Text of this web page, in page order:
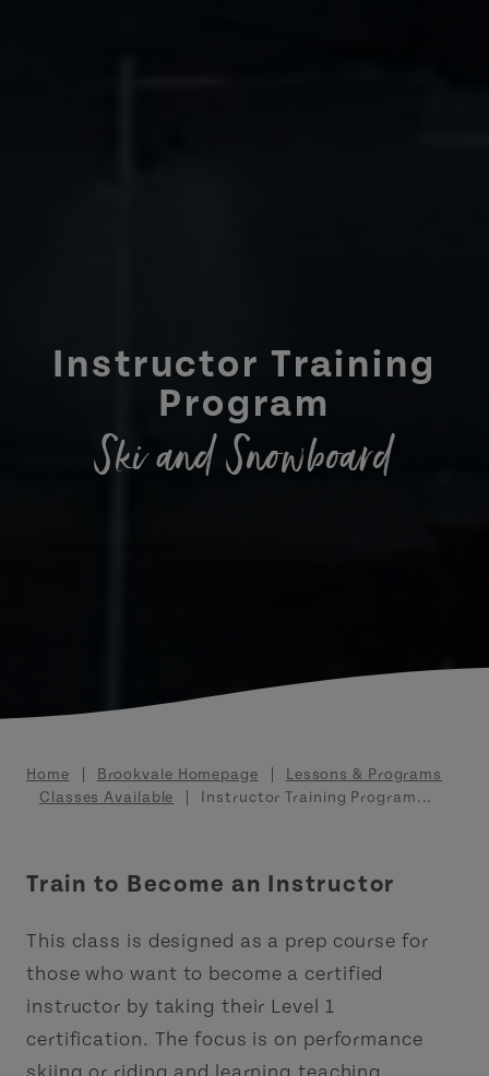
Instructor Training
Program
Ski and Snowboard
Breadcrumb
Home Brookvale Homepage
Lessons & Programs
Classes Available
Instructor Training Program...
Train to Become an Instructor
This class is designed as a prep course for
those who want to become a certified
instructor by taking their Level 1
certification. The focus is on performance